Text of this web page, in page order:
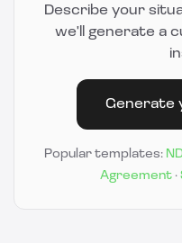
Describe your
we'll generate a
Generate
Popular templates:
Agreement ·